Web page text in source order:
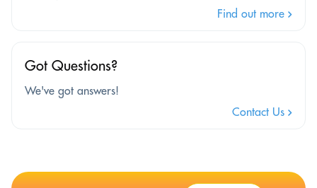
Find out more
Got Questions?
We've got answers!
Contact Us